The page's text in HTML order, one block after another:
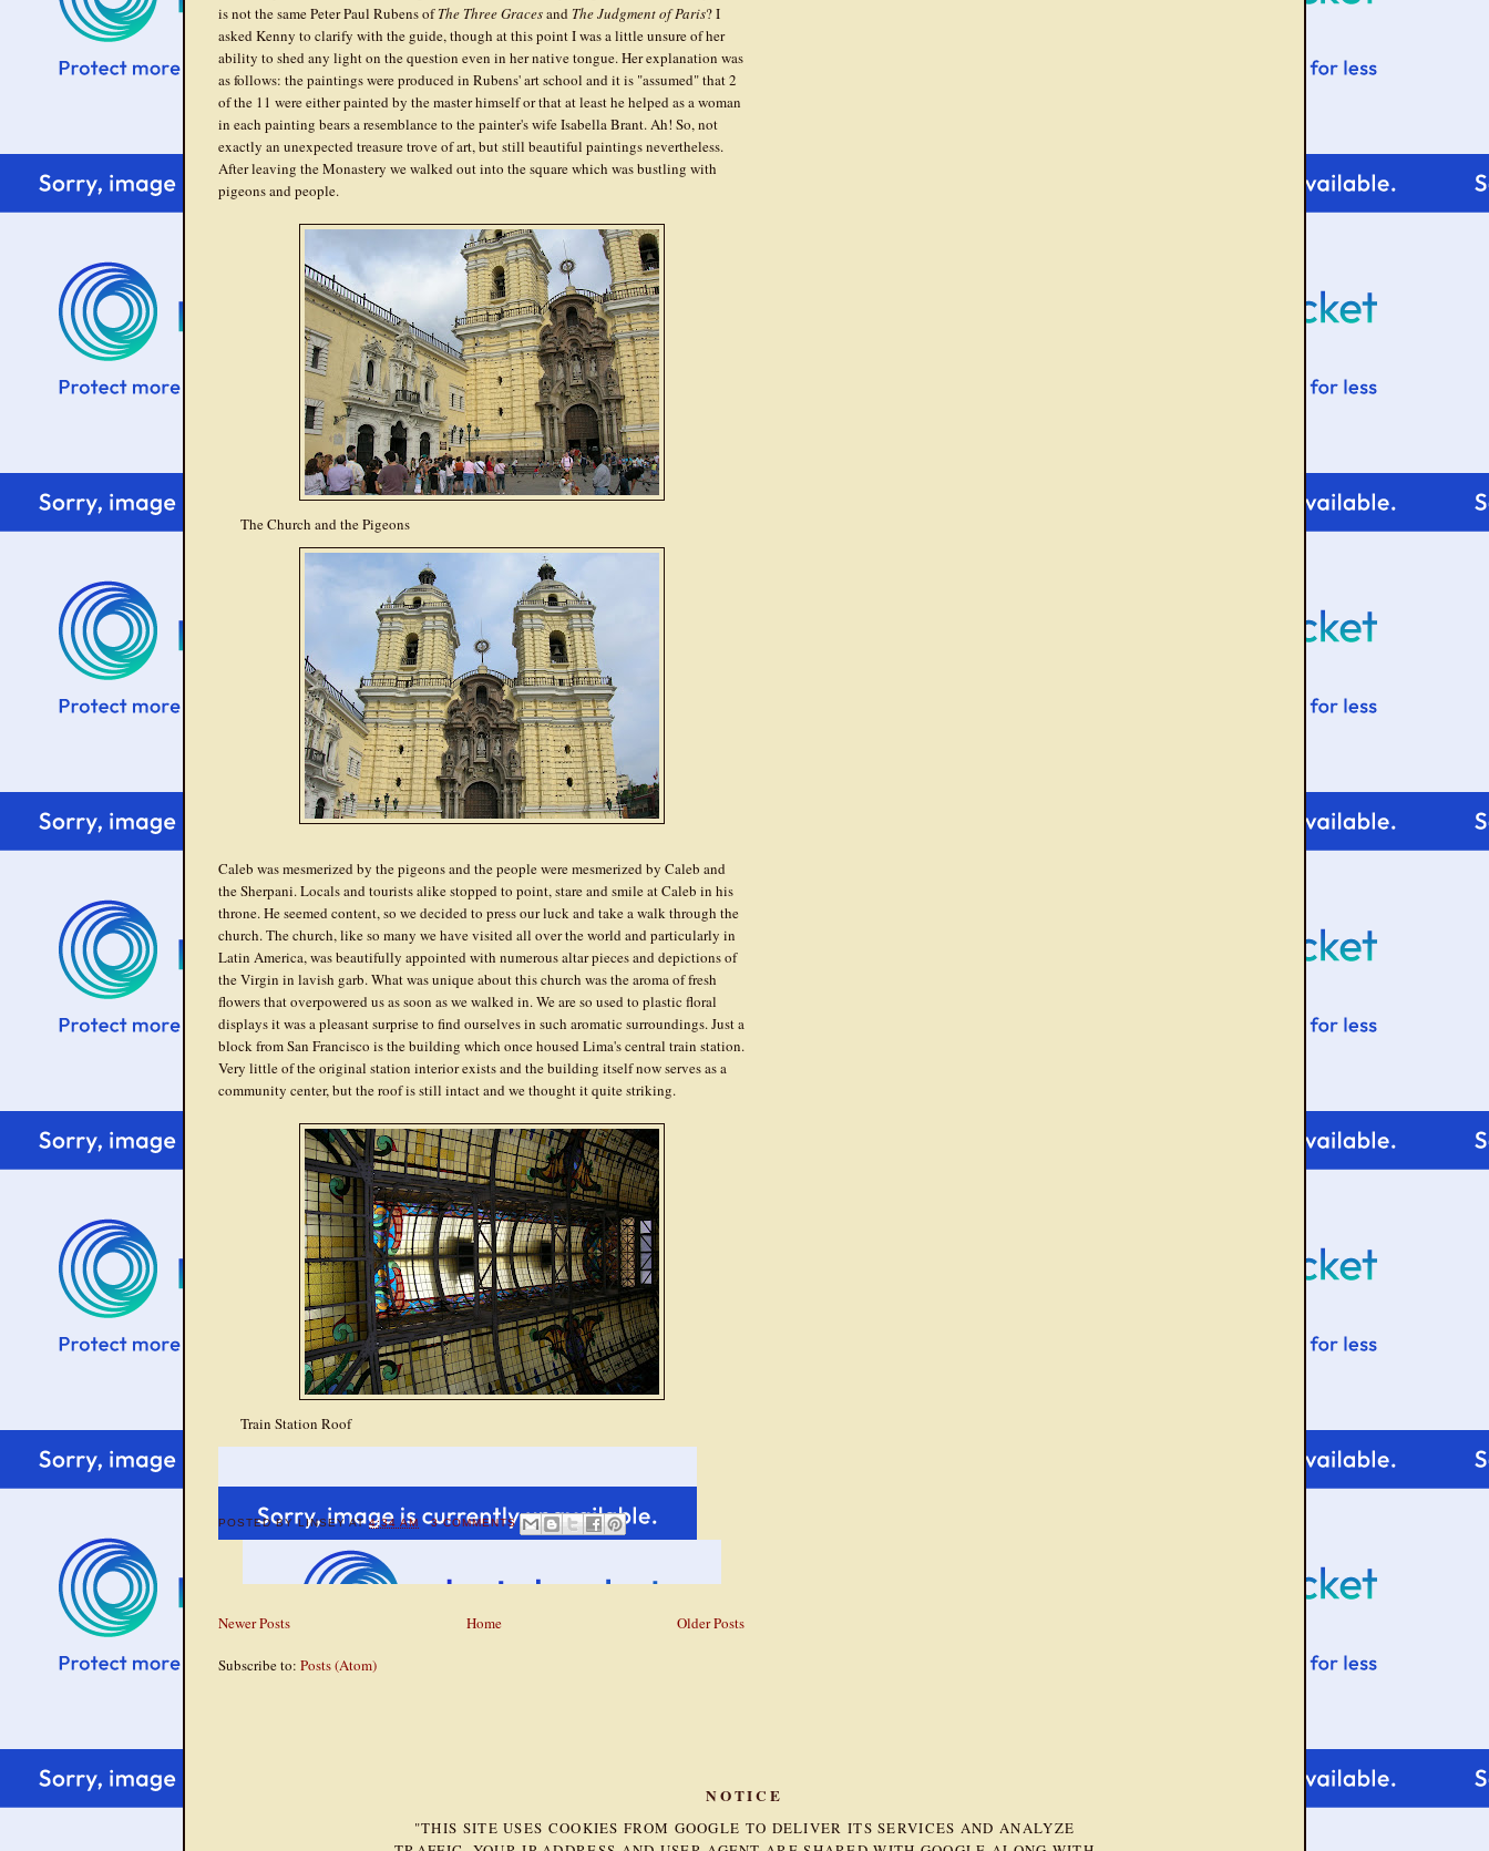
is not the same Peter Paul Rubens ofThe Three Gracesand The Judgment of Paris? I
asked Kenny to clarify with the guide, though at this point I was a little unsure of her
ability to shed any light on the question even in her native tongue. Her explanation was
as follows: the paintings were produced in Rubens' art school and it is "assumed" that 2
of the 11 were either painted by the master himself or that at least he helped as a woman
in each painting bears a resemblance to the painter's wife Isabella Brant. Ah! So, not
exactly an unexpected treasure trove of art, but still beautiful paintings nevertheless.
After leaving the Monastery we walked out into the square which was bustling with
pigeons and people.
The Church and the Pigeons
Caleb was mesmerized by the pigeons and the people were mesmerized by Caleb and
the Sherpani. Locals and tourists alike stopped to point, stare and smile at Caleb in his
throne. He seemed content, so we decided to press our luck and take a walk through the
church. The church, like so many we have visited all over the world and particularly in
Latin America, was beautifully appointed with numerous altar pieces and depictions of
the Virgin in lavish garb. What was unique about this church was the aroma of fresh
flowers that overpowered us as soon as we walked in. We are so used to plastic floral
displays it was a pleasant surprise to find ourselves in such aromatic surroundings. Just a
block from San Francisco is the building which once housed Lima's central train station.
Very little of the original station interior exists and the building itself now serves as a
community center, but the roof is still intact and we thought it quite striking.
Train Station Roof
POSTED BYLINSEY AT4:34 AM 3 COMMENTS
Newer Posts Older Posts
Home
Subscribe to: Posts (Atom)
NOTICE
"THIS SITE USES COOKIES FROM GOOGLE TO DELIVER ITS SERVICES AND ANALYZE